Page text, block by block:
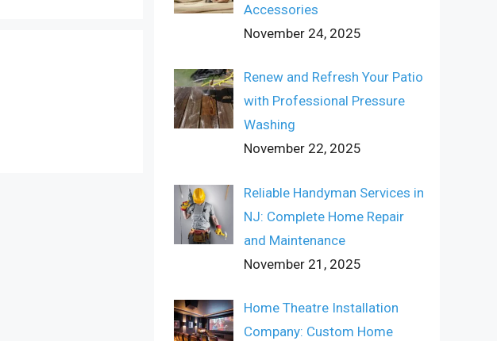
Accessories
November 24, 2025
Renew and Refresh Your Patio
with Professional Pressure
Washing
November 22, 2025
Reliable Handyman Services in
NJ: Complete Home Repair
and Maintenance
November 21, 2025
Home Theatre Installation
Company: Custom Home